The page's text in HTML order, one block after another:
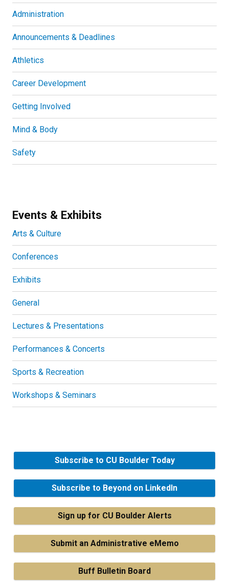
Administration
Announcements & Deadlines
Athletics
Career Development
Getting Involved
Mind & Body
Safety
Events & Exhibits
Arts & Culture
Conferences
Exhibits
General
Lectures & Presentations
Performances & Concerts
Sports & Recreation
Workshops & Seminars
Subscribe to CU Boulder Today
Subscribe to Beyond on LinkedIn
Sign up for CU Boulder Alerts
Submit an Administrative eMemo
Buff Bulletin Board